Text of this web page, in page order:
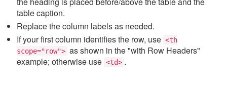
table caption.
Replace the column labels as needed.
If your first column identifies the row, use <th
scope="row"> as shown in the "with Row Headers"
example; otherwise use <td> .